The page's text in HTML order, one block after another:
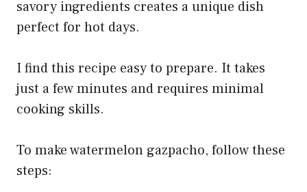
savory ingredients creates a unique dish
perfect for hot days.
I find this recipe easy to prepare. It takes
just a few minutes and requires minimal
cooking skills.
To make watermelon gazpacho, follow these
steps: